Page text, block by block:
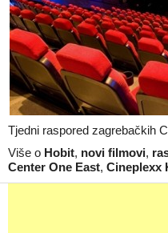
Tjedni raspored zagrebačkih
Više o Hobit, novi filmovi,
Center One East, Cineplexx